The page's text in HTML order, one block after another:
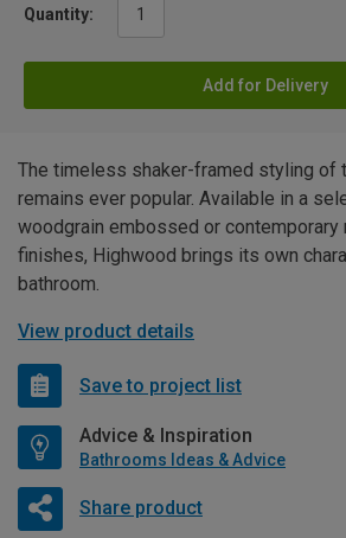
Quantity:
Add for Delivery
The timeless shaker-framed styling of
remains ever popular. Available in a
woodgrain embossed or
finishes, Highwood brings its own
bathroom.
View product details
Save to project list
Advice & Inspiration
Bathrooms Ideas & Advice
Share product